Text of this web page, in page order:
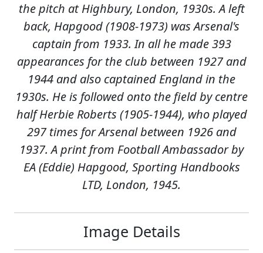
the pitch at Highbury, London, 1930s. A left
back, Hapgood (1908-1973) was Arsenal's
captain from 1933. In all he made 393
appearances for the club between 1927 and
1944 and also captained England in the
1930s. He is followed onto the field by centre
half Herbie Roberts (1905-1944), who played
297 times for Arsenal between 1926 and
1937. A print from Football Ambassador by
EA (Eddie) Hapgood, Sporting Handbooks
LTD, London, 1945.
Image Details